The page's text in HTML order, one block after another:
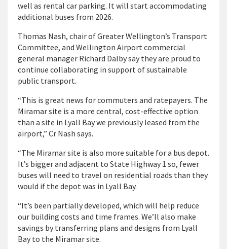
well as rental car parking. It will start accommodating
additional buses from 2026.
Thomas Nash, chair of Greater Wellington’s Transport
Committee, and Wellington Airport commercial
general manager Richard Dalby say they are proud to
continue collaborating in support of sustainable
public transport.
“This is great news for commuters and ratepayers. The
Miramar site is a more central, cost-effective option
than a site in Lyall Bay we previously leased from the
airport,” Cr Nash says.
“The Miramar site is also more suitable for a bus depot.
It’s bigger and adjacent to State Highway 1 so, fewer
buses will need to travel on residential roads than they
would if the depot was in Lyall Bay.
“It’s been partially developed, which will help reduce
our building costs and time frames. We’ll also make
savings by transferring plans and designs from Lyall
Bay to the Miramar site.